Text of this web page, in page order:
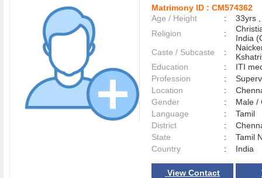
Matrimony ID : CM574362
Age / Height
:
33yrs
Religion
:
India
Caste / Subcaste
:
Education
:
ITI
Profession
:
Location
:
Gender
:
Male
Language
:
Tamil
District
:
State
:
Tamil
Country
: India
View Contact